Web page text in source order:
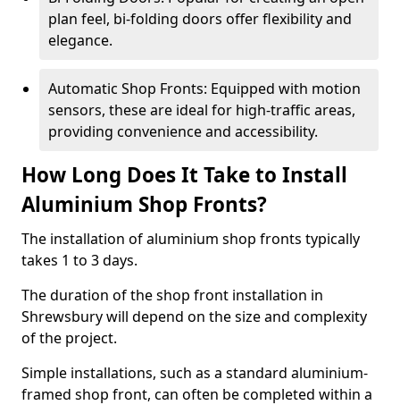
plan feel, bi-folding doors offer flexibility and
elegance.
Automatic Shop Fronts: Equipped with motion
sensors, these are ideal for high-traffic areas,
providing convenience and accessibility.
How Long Does It Take to Install
Aluminium Shop Fronts?
The installation of aluminium shop fronts typically
takes 1 to 3 days.
The duration of the shop front installation in
Shrewsbury will depend on the size and complexity
of the project.
Simple installations, such as a standard aluminium-
framed shop front, can often be completed within a